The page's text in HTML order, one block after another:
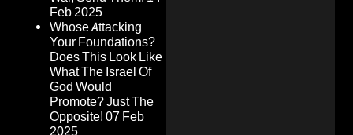
Feb 2025
Whose Attacking
Your Foundations?
Does This Look Like
What The Israel Of
God Would
Promote? Just The
Opposite! 07 Feb
2025